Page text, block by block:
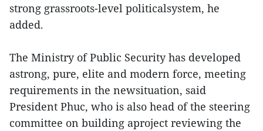
strong grassroots-level politicalsystem, he
added.
The Ministry of Public Security has developed
astrong, pure, elite and modern force, meeting
requirements in the newsituation, said
President Phuc, who is also head of the steering
committee on building aproject reviewing the